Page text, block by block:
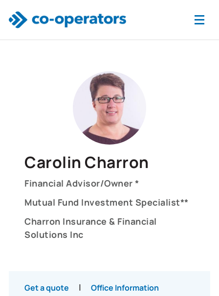
Carolin Charron
Financial Advisor/Owner *
Mutual Fund Investment Specialist**
Charron Insurance & Financial
Solutions Inc
Get a quote | Office Information